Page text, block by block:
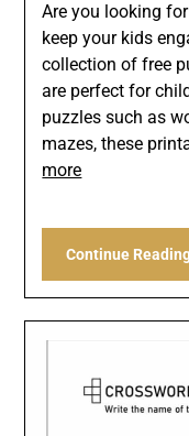
Are you looking
keep your kids
collection of free
are perfect for
puzzles such as
mazes, these
more
Continue